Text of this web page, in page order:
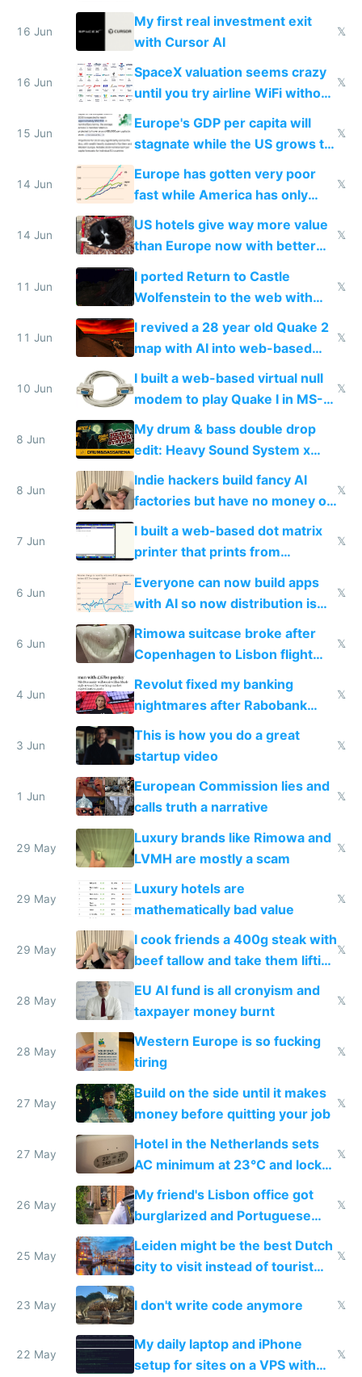
16 Jun
My first real investment exit
with Cursor AI
𝕏
16 Jun
SpaceX valuation seems crazy
until you try airline WiFi without
𝕏
15 Jun
Europe's GDP per capita will
stagnate while the US grows to
twice as rich by 2030
𝕏
14 Jun
Europe has gotten very poor
fast while America has only
gotten richer
𝕏
14 Jun
US hotels give way more value
than Europe now with better
AC and amenities
𝕏
11 Jun
I ported Return to Castle
Wolfenstein to the web with
multiplayer in an hour using AI
𝕏
11 Jun
I revived a 28 year old Quake 2
map with AI into web-based
multiplayer
𝕏
10 Jun
I built a web-based virtual null
modem to play Quake I in MS-
DOS in multiplayer online
𝕏
8 Jun
My drum & bass double drop
edit: Heavy Sound System x
Shadow People
8 Jun
Indie hackers build fancy AI
factories but have no money or
traffic
𝕏
7 Jun
I built a web-based dot matrix
printer that prints from
Windows 3.11
𝕏
6 Jun
Everyone can now build apps
with AI so now distribution is
the real challenge
𝕏
6 Jun
Rimowa suitcase broke after
Copenhagen to Lisbon flight
and why avoid luxury brands
𝕏
4 Jun
Revolut fixed my banking
nightmares after Rabobank
froze my card in Bali and made
me homeless in the US
𝕏
3 Jun
This is how you do a great
startup video
𝕏
1 Jun
European Commission lies and
calls truth a narrative
𝕏
29 May
Luxury brands like Rimowa and
LVMH are mostly a scam
𝕏
29 May
Luxury hotels are
mathematically bad value
𝕏
29 May
I cook friends a 400g steak with
beef tallow and take them lifting
to cure tiredness depression or
𝕏
28 May
EU AI fund is all cronyism and
taxpayer money burnt
𝕏
28 May
Western Europe is so fucking
tiring
𝕏
27 May
Build on the side until it makes
money before quitting your job
𝕏
27 May
Hotel in the Netherlands sets
AC minimum at 23°C and locks
windows for security
𝕏
26 May
My friend's Lisbon office got
burglarized and Portuguese
police refused to recover his
Airtagged Apple display
𝕏
25 May
Leiden might be the best Dutch
city to visit instead of tourist
Amsterdam
𝕏
23 May I don't write code anymore 𝕏
22 May
My daily laptop and iPhone
setup for sites on a VPS with
𝕏